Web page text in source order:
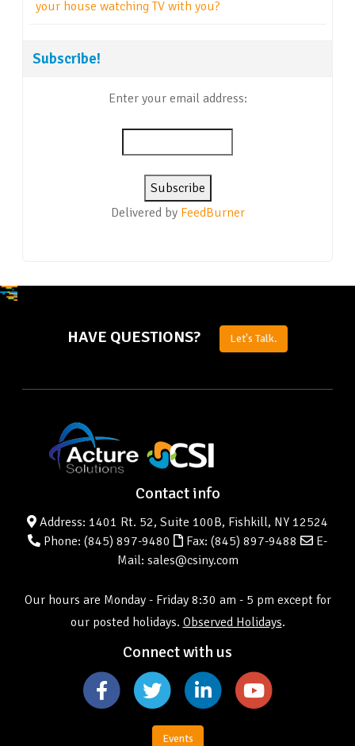
your house watching TV with you?
Subscribe!
Enter your email address:
Delivered by FeedBurner
HAVE QUESTIONS? Let's Talk.
Contact info
Address: 1401 Rt. 52, Suite 100B, Fishkill, NY 12524
Phone: (845) 897-9480 Fax: (845) 897-9488
E-
Mail: sales@csiny.com
Our hours are Monday - Friday 8:30 am - 5 pm except for
our posted holidays. Observed Holidays.
Connect with us
Events